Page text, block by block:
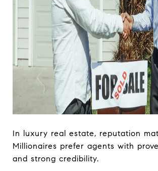
In luxury real estate, reputation
Millionaires prefer agents with
and strong credibility.